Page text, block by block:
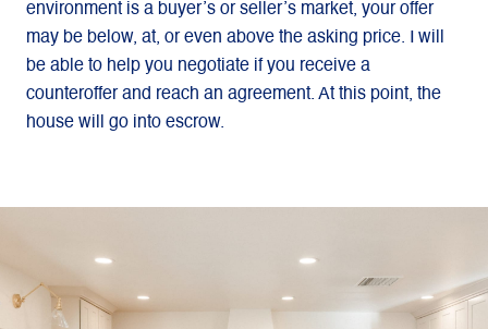
environment is a buyer’s or seller’s market, your offer
may be below, at, or even above the asking price. I will
be able to help you negotiate if you receive a
counteroffer and reach an agreement. At this point, the
house will go into escrow.